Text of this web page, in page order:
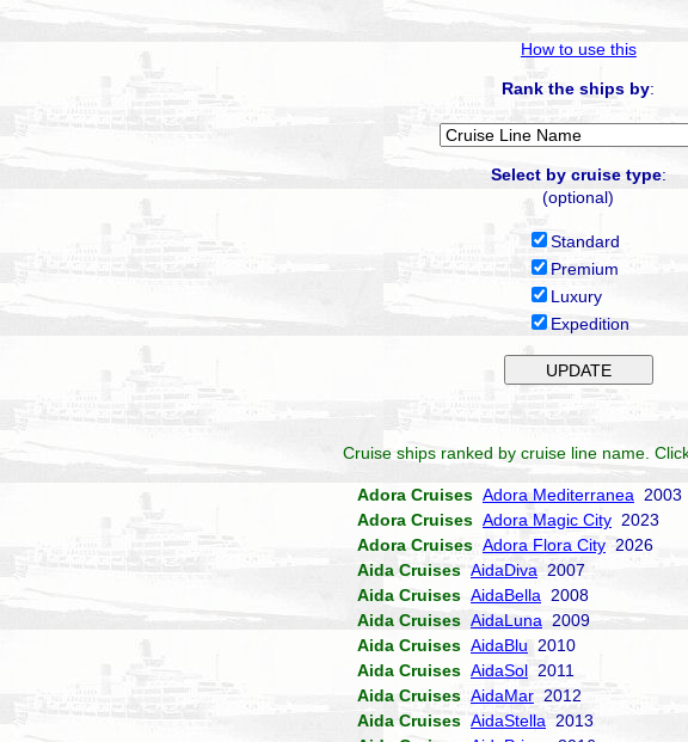
How to use this
Rank the ships by:
Select by cruise type:
(optional)
Standard
Premium
Luxury
Expedition
Cruise ships ranked by cruise line name.
Adora Cruises Adora Mediterranea 2003
Adora Cruises Adora Magic City 2023
Adora Cruises Adora Flora City 2026
Aida Cruises AidaDiva 2007
Aida Cruises AidaBella 2008
Aida Cruises AidaLuna 2009
Aida Cruises AidaBlu 2010
Aida Cruises AidaSol 2011
Aida Cruises AidaMar 2012
Aida Cruises AidaStella 2013